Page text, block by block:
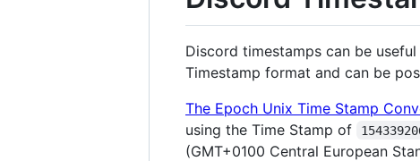
Discord timestamps can be
Timestamp format and can be
The Epoch Unix Time Stamp
using the Time Stamp of
(GMT+0100 Central European